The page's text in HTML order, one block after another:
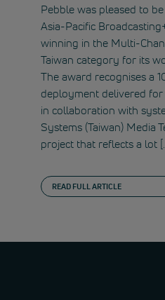
Pebble was pleased to
Asia-Pacific
winning in the Multi-
Taiwan category for its
The award recognises a
deployment delivered for
in collaboration with
Systems (Taiwan) Media
project that reflects a lot
READ FULL ARTICLE